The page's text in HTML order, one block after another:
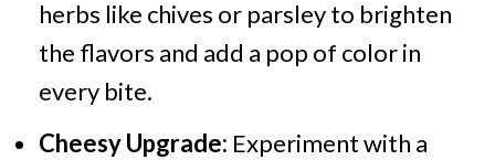
herbs like chives or parsley to brighten
the flavors and add a pop of color in
every bite.
Cheesy Upgrade: Experiment with a